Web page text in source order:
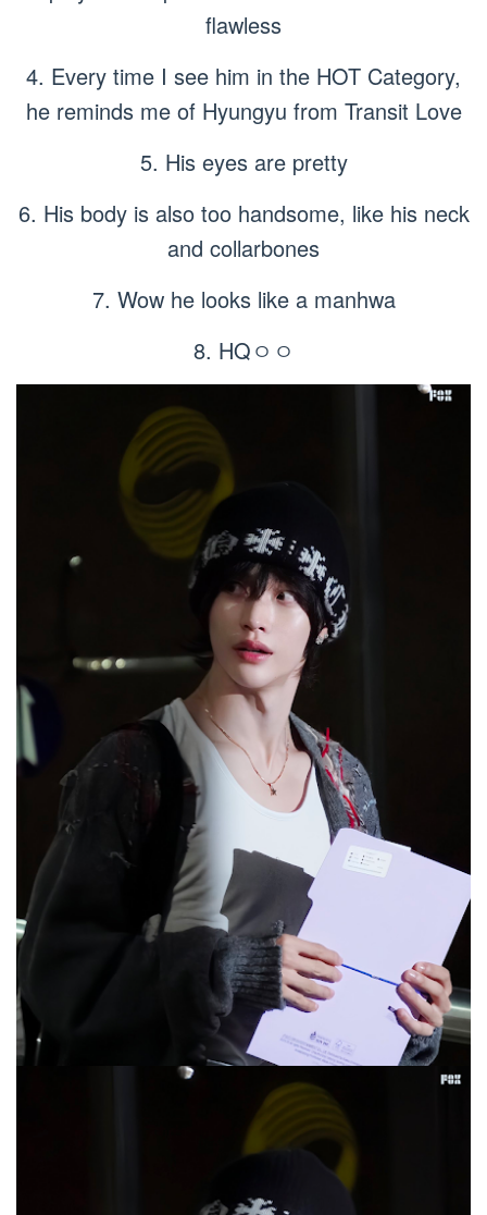
flawless
4. Every time I see him in the HOT Category,
he reminds me of Hyungyu from Transit Love
5. His eyes are pretty
6. His body is also too handsome, like his neck
and collarbones
7. Wow he looks like a manhwa
8. HQㅇㅇ